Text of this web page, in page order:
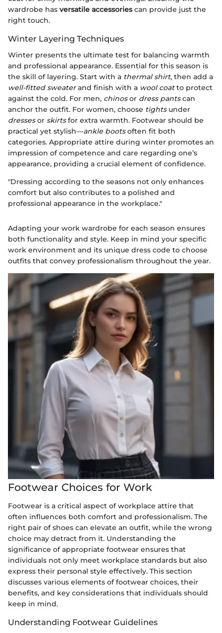
wardrobe has versatile accessoriescan provide just the
right touch.
Winter Layering Techniques
Winter presents the ultimate test for balancing warmth
and professional appearance. Essential for this season is
the skill of layering. Start with a thermal shirt, then add a
well-fitted sweaterand finish with a wool coatto protect
against the cold. For men, chinosor dress pantscan
anchor the outfit. For women, choose tightsunder
dressesor skirtsfor extra warmth. Footwear should be
practical yet stylish—ankle bootsoften fit both
categories. Appropriate attire during winter promotes an
impression of competence and care regarding one’s
appearance, providing a crucial element of confidence.
"Dressing according to the seasons not only enhances
comfort but also contributes to a polished and
professional appearance in the workplace."
Adapting your work wardrobe for each season ensures
both functionality and style. Keep in mind your specific
work environment and its unique dress code to choose
outfits that convey professionalism throughout the year.
Footwear Choices for Work
Footwear is a critical aspect of workplace attire that
often influences both comfort and professionalism. The
right pair of shoes can elevate an outfit, while the wrong
choice may detract from it. Understanding the
significance of appropriate footwear ensures that
individuals not only meet workplace standards but also
express their personal style effectively. This section
discusses various elements of footwear choices, their
benefits, and key considerations that individuals should
keep in mind.
Understanding Footwear Guidelines